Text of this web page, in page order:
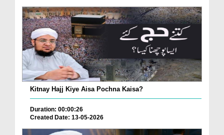
Kitnay Hajj Kiye Aisa Pochna Kaisa?
Duration: 00:00:26
Created Date: 13-05-2026